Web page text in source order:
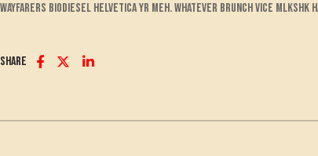
Wayfarers biodiesel helvetica yr meh. Whatever brunch vice mlkshk
Share